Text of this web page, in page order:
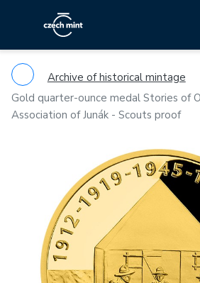
Archive of historical mintage
Gold quarter-ounce medal Stories of
Association of Junák - Scouts proof